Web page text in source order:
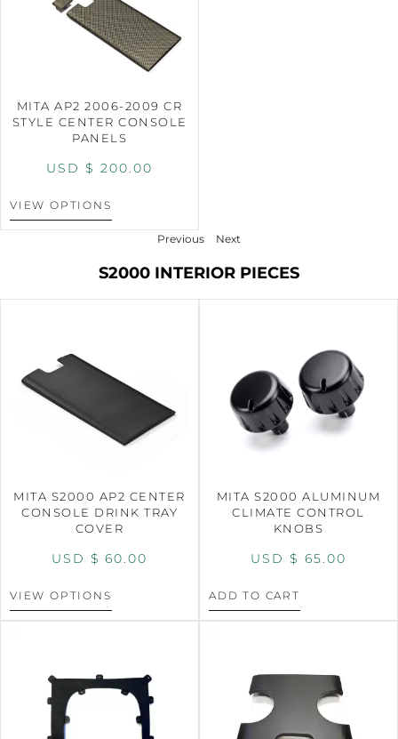
MITA AP2 2006-2009 CR
STYLE CENTER CONSOLE
PANELS
USD $ 200.00
VIEW OPTIONS
Previous Next
S2000 INTERIOR PIECES
MITA S2000 AP2 CENTER
CONSOLE DRINK TRAY
COVER
USD $ 60.00
VIEW OPTIONS
MITA S2000 ALUMINUM
CLIMATE CONTROL
KNOBS
USD $ 65.00
ADD TO CART